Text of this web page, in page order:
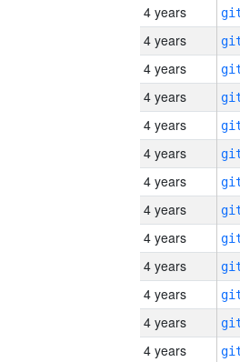
4 years
4 years
4 years
4 years
4 years
4 years
4 years
4 years
4 years
4 years
4 years
4 years
4 years